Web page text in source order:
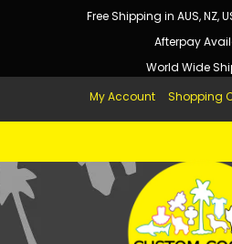
Free Shipping in AUS, NZ,
Afterpay
World Wide
My Account
Shopping